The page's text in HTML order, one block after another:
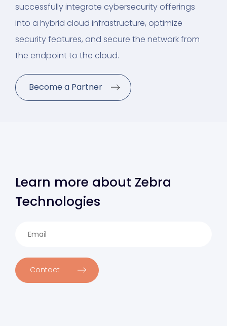
successfully integrate cybersecurity offerings
into a hybrid cloud infrastructure, optimize
security features, and secure the network from
the endpoint to the cloud.
Become a Partner
Learn more about Zebra
Technologies
Contact